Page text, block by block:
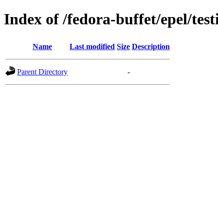
Index of /fedora-buffet/epel/
Name Last modified Size Description
Parent Directory -